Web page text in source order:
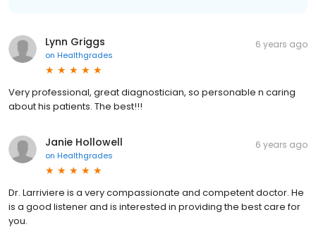
Lynn Griggs
on Healthgrades
6 years ago
Very professional, great diagnostician, so personable n caring
about his patients. The best!!!
Janie Hollowell
on Healthgrades
6 years ago
Dr. Larriviere is a very compassionate and competent doctor. He
is a good listener and is interested in providing the best care for
you.